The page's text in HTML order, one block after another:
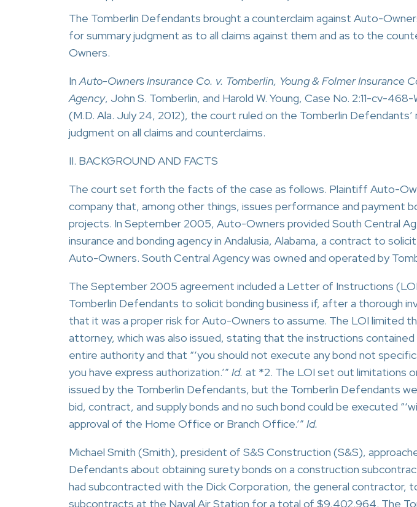
The Tomberlin Defendants brought a counterclaim against Auto-
for summary judgment as to all claims against them and as to the
Owners.
InAuto-Owners Insurance Co. v. Tomberlin, Young & Folmer Insurance
Agency, John S. Tomberlin, and Harold W. Young, Case No. 2:11-cv-
(M.D. Ala. July 24, 2012), the court ruled on the Tomberlin
judgment on all claims and counterclaims.
II. BACKGROUND AND FACTS
The court set forth the facts of the case as follows. Plaintiff Auto-
company that, among other things, issues performance and payment
projects. In September 2005, Auto-Owners provided South Central
insurance and bonding agency in Andalusia, Alabama, a contract to
Auto-Owners. South Central Agency was owned and operated by
The September 2005 agreement included a Letter of Instructions
Tomberlin Defendants to solicit bonding business if, after a thorough
that it was a proper risk for Auto-Owners to assume. The LOI limited
attorney, which was also issued, stating that the instructions
entire authority and that “‘you should not execute any bond not
you have express authorization.’” Id. at *2. The LOI set out limitations
issued by the Tomberlin Defendants, but the Tomberlin Defendants
bid, contract, and supply bonds and no such bond could be executed
approval of the Home Office or Branch Office.’” Id.
Michael Smith (Smith), president of S&S Construction (S&S),
Defendants about obtaining surety bonds on a construction
had subcontracted with the Dick Corporation, the general contractor,
subcontracts at the Naval Air Station for a total of $9,402,964. The